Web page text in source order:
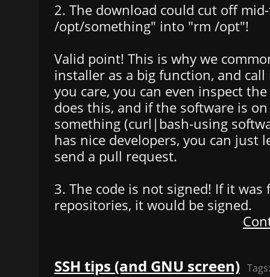
2. The download could cut off
/opt/something" into "rm /opt"!
Valid point! This is why we
installer as a big function, and
you care, you can even inspect
does this, and if the software is
something (curl|bash-using
has nice developers, you can just
send a pull request.
3. The code is not signed! If it was
repositories, it would be signed.
SSH tips (and GNU screen)